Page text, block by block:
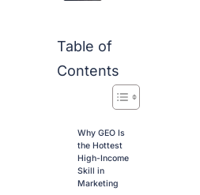
Table of
Contents
Why GEO Is
the Hottest
High-Income
Skill in
Marketing